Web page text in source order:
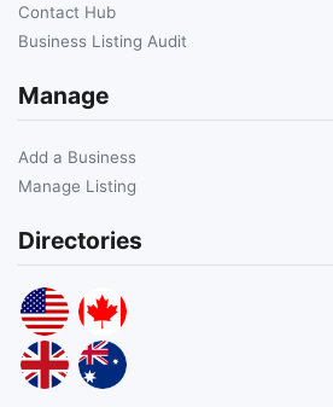
Contact Hub
Business Listing Audit
Manage
Add a Business
Manage Listing
Directories